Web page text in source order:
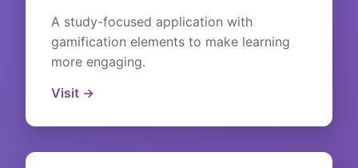
A study-focused application with
gamification elements to make learning
more engaging.
Visit →